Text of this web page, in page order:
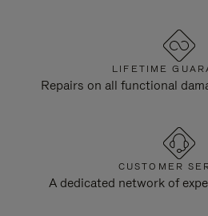
LIFETIME
Repairs on all functional
CUSTOMER
A dedicated network of